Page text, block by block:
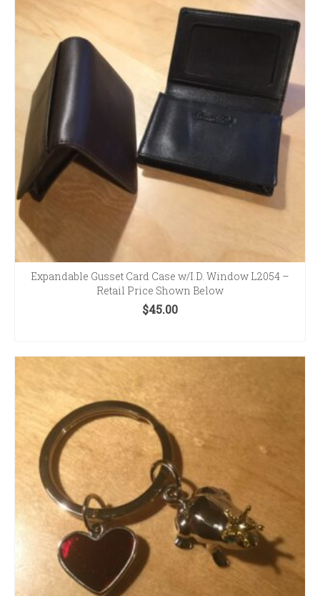
Expandable Gusset Card Case w/I.D. Window L2054 –
Retail Price Shown Below
$45.00
variants.
The
options
may
be
chosen
on
the
product
page